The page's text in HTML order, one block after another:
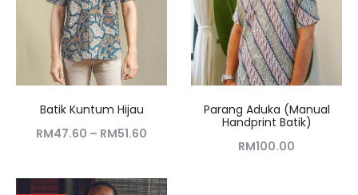
Batik Kuntum Hijau
RM47.60 – RM51.60
Parang Aduka (Manual
Handprint Batik)
RM100.00